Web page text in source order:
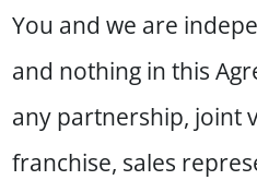
You and we are
and nothing in this
any partnership, joint
franchise, sales